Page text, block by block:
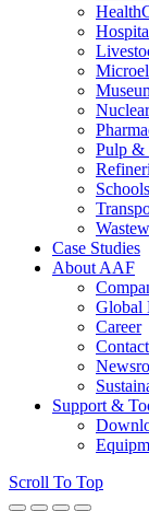
Pulp &
Case Studies
About AAF
Global
Career
Support &
Scroll To Top